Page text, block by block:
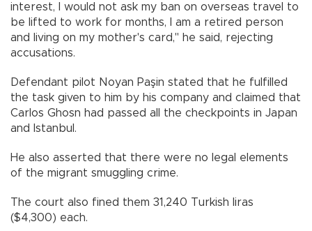
interest, I would not ask my ban on overseas travel to
be lifted to work for months, I am a retired person
and living on my mother's card," he said, rejecting
accusations.
Defendant pilot Noyan Paşin stated that he fulfilled
the task given to him by his company and claimed that
Carlos Ghosn had passed all the checkpoints in Japan
and Istanbul.
He also asserted that there were no legal elements
of the migrant smuggling crime.
The court also fined them 31,240 Turkish liras
($4,300) each.